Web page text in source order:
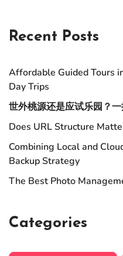
Recent Posts
Affordable Guided Tours
Day Trips
世外桃源还是应试乐园？
Does URL Structure
Combining Local and
Backup Strategy
The Best Photo
Categories